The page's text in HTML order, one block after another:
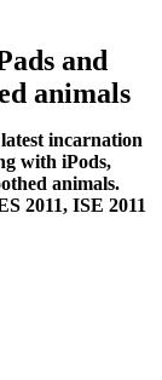
and
animals
incarnation
with iPods,
animals.
2011, ISE 2011